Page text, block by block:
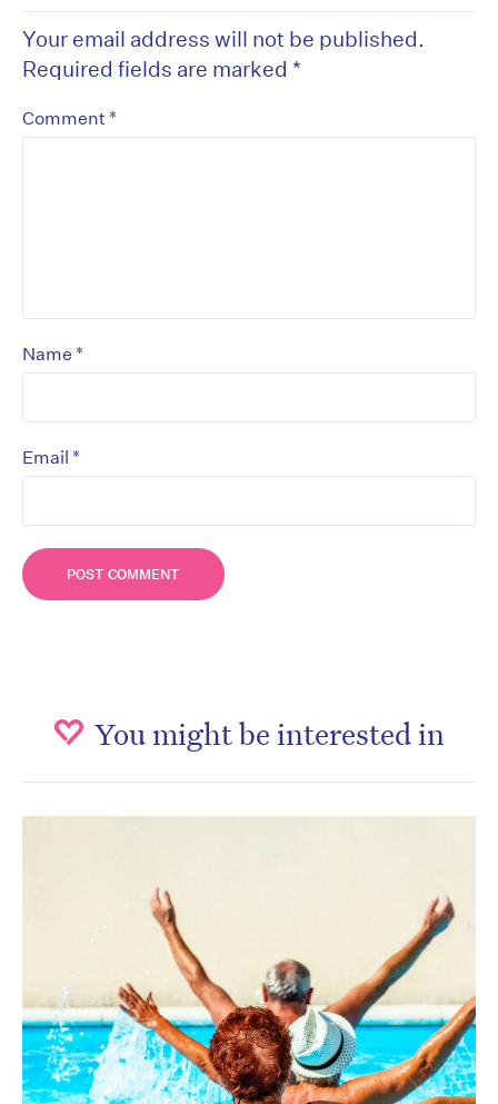
Your email address will not be published.
Required fields are marked *
Comment *
Name *
Email *
You might be interested in